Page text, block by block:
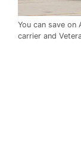
You can save
carrier and